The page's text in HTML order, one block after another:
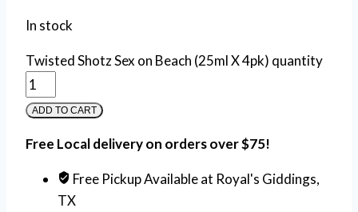
In stock
Twisted Shotz Sex on Beach (25ml X 4pk) quantity
ADD TO CART
Free Local delivery on orders over $75!
Free Pickup Available at Royal's Giddings,
TX